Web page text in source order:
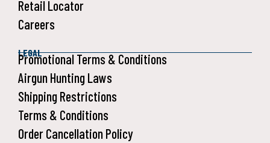
Retail Locator
Careers
LEGAL
Promotional Terms & Conditions
Airgun Hunting Laws
Shipping Restrictions
Terms & Conditions
Order Cancellation Policy